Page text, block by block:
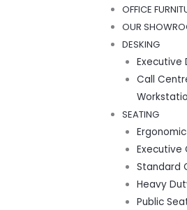
OFFICE
OUR
DESKING
Executive
Call
SEATING
Executive
Standard
Heavy
Public